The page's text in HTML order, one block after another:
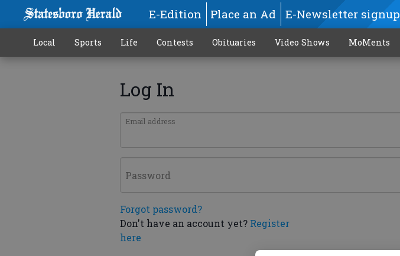
E-Edition Place an Ad E-Newsletter signup
Local Sports Life Contests Obituaries Video Shows MoMents
Log In
Email address
Password
Forgot password?
Don't have an account yet? Register
here